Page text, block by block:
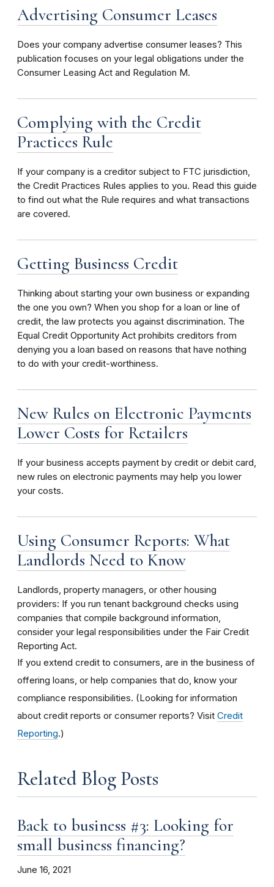
Advertising Consumer Leases
Does your company advertise consumer leases? This
publication focuses on your legal obligations under the
Consumer Leasing Act and Regulation M.
Complying with the Credit
Practices Rule
If your company is a creditor subject to FTC jurisdiction,
the Credit Practices Rules applies to you. Read this guide
to find out what the Rule requires and what transactions
are covered.
Getting Business Credit
Thinking about starting your own business or expanding
the one you own? When you shop for a loan or line of
credit, the law protects you against discrimination. The
Equal Credit Opportunity Act prohibits creditors from
denying you a loan based on reasons that have nothing
to do with your credit-worthiness.
New Rules on Electronic Payments
Lower Costs for Retailers
If your business accepts payment by credit or debit card,
new rules on electronic payments may help you lower
your costs.
Using Consumer Reports: What
Landlords Need to Know
Landlords, property managers, or other housing
providers: If you run tenant background checks using
companies that compile background information,
consider your legal responsibilities under the Fair Credit
Reporting Act.
If you extend credit to consumers, are in the business of
offering loans, or help companies that do, know your
compliance responsibilities. (Looking for information
about credit reports or consumer reports? Visit Credit
Reporting.)
Related Blog Posts
Back to business #3: Looking for
small business financing?
June 16, 2021